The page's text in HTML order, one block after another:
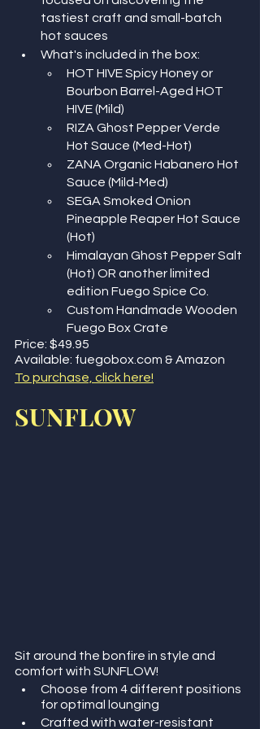
tastiest craft and small-batch
hot sauces
What's included in the box:
HOT HIVE Spicy Honey or
Bourbon Barrel-Aged HOT
HIVE (Mild)
RIZA Ghost Pepper Verde
Hot Sauce (Med-Hot)
ZANA Organic Habanero Hot
Sauce (Mild-Med)
SEGA Smoked Onion
Pineapple Reaper Hot Sauce
(Hot)
Himalayan Ghost Pepper Salt
(Hot) OR another limited
edition Fuego Spice Co.
Custom Handmade Wooden
Fuego Box Crate
Price: ​​$49.95
Available: fuegobox.com & Amazon
To purchase, click here!
SUNFLOW
Sit around the bonfire in style and
comfort with SUNFLOW!
Choose from 4 different positions
for optimal lounging
Crafted with water-resistant